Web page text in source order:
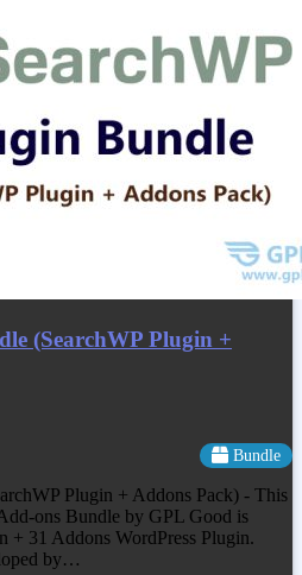
(SearchWP Plugin +
Bundle
Plugin + Addons Pack) - This
ons Bundle by GPL Good is
+ 31 Addons WordPress Plugin.
by…